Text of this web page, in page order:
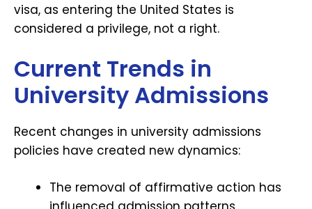
visa, as entering the United States is
considered a privilege, not a right.
Current Trends in
University Admissions
Recent changes in university admissions
policies have created new dynamics:
The removal of affirmative action has